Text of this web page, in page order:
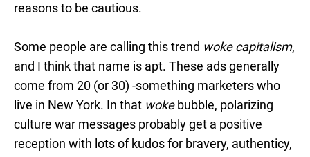
reasons to be cautious.
Some people are calling this trend woke capitalism,
and I think that name is apt. These ads generally
come from 20 (or 30) -something marketers who
live in New York. In that wokebubble, polarizing
culture war messages probably get a positive
reception with lots of kudos for bravery, authenticy,